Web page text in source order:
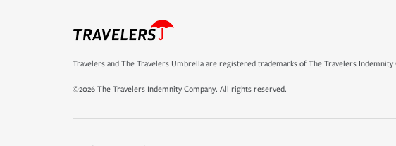
Travelers and The Travelers Umbrella are registered trademarks of The Travelers Indemnity
©2026 The Travelers Indemnity Company. All rights reserved.